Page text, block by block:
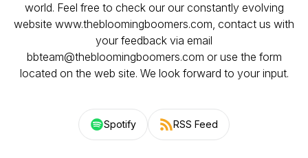
world. Feel free to check our our constantly evolving
website www.thebloomingboomers.com, contact us with
your feedback via email
bbteam@thebloomingboomers.com or use the form
located on the web site. We look forward to your input.
Spotify RSS Feed